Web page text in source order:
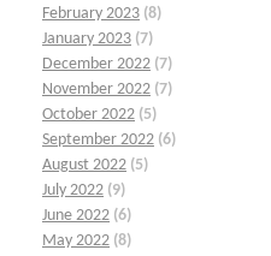
February 2023 (8)
January 2023 (7)
December 2022 (7)
November 2022 (7)
October 2022 (5)
September 2022 (6)
August 2022 (5)
July 2022 (9)
June 2022 (6)
May 2022 (8)